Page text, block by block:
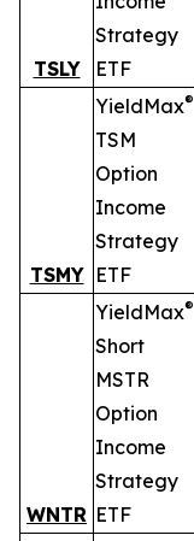
TSLY
Strategy
ETF
TSMY
YieldMax®
TSM
Option
Income
Strategy
ETF
WNTR
YieldMax®
Short
MSTR
Option
Income
Strategy
ETF